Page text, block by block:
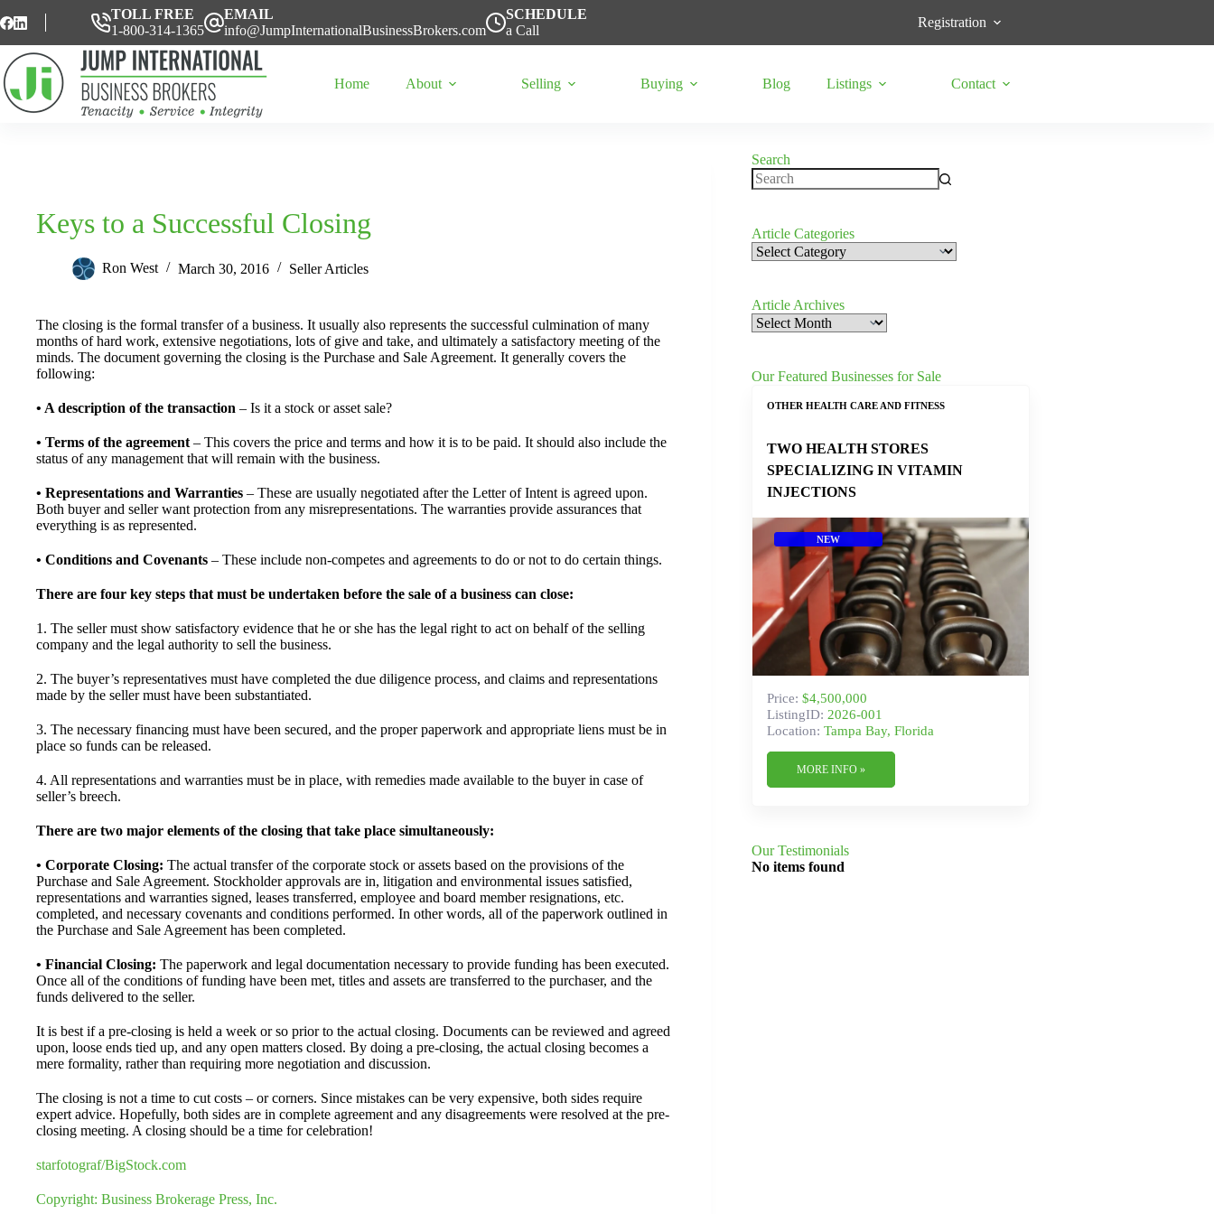
to
TOLL FREE
1-800-314-1365
EMAIL
info@JumpInternationalBusinessBrokers.com
SCHEDULE
a Call
Registration
Home About Selling Buying Blog Listings Contact
Keys to a Successful Closing
Ron West March 30, 2016 Seller Articles
The closing is the formal transfer of a business. It usually also represents the successful culmination of many
months of hard work, extensive negotiations, lots of give and take, and ultimately a satisfactory meeting of the
minds. The document governing the closing is the Purchase and Sale Agreement. It generally covers the
following:
• A description of the transaction – Is it a stock or asset sale?
• Terms of the agreement– This covers the price and terms and how it is to be paid. It should also include the
status of any management that will remain with the business.
• Representations and Warranties – These are usually negotiated after the Letter of Intent is agreed upon.
Both buyer and seller want protection from any misrepresentations. The warranties provide assurances that
everything is as represented.
• Conditions and Covenants – These include non-competes and agreements to do or not to do certain things.
There are four key steps that must be undertaken before the sale of a business can close:
1. The seller must show satisfactory evidence that he or she has the legal right to act on behalf of the selling
company and the legal authority to sell the business.
2. The buyer’s representatives must have completed the due diligence process, and claims and representations
made by the seller must have been substantiated.
3. The necessary financing must have been secured, and the proper paperwork and appropriate liens must be in
place so funds can be released.
4. All representations and warranties must be in place, with remedies made available to the buyer in case of
seller’s breech.
There are two major elements of the closing that take place simultaneously:
• Corporate Closing: The actual transfer of the corporate stock or assets based on the provisions of the
Purchase and Sale Agreement. Stockholder approvals are in, litigation and environmental issues satisfied,
representations and warranties signed, leases transferred, employee and board member resignations, etc.
completed, and necessary covenants and conditions performed. In other words, all of the paperwork outlined in
the Purchase and Sale Agreement has been completed.
• Financial Closing: The paperwork and legal documentation necessary to provide funding has been executed.
Once all of the conditions of funding have been met, titles and assets are transferred to the purchaser, and the
funds delivered to the seller.
It is best if a pre-closing is held a week or so prior to the actual closing. Documents can be reviewed and agreed
upon, loose ends tied up, and any open matters closed. By doing a pre-closing, the actual closing becomes a
mere formality, rather than requiring more negotiation and discussion.
The closing is not a time to cut costs – or corners. Since mistakes can be very expensive, both sides require
expert advice. Hopefully, both sides are in complete agreement and any disagreements were resolved at the pre-
closing meeting. A closing should be a time for celebration!
starfotograf/BigStock.com
Copyright: Business Brokerage Press, Inc.
Search
Article Categories
Article
Categories
Article Archives
Article
Archives
Our Featured Businesses for Sale
OTHER HEALTH CARE AND FITNESS
TWO HEALTH STORES
SPECIALIZING IN VITAMIN
INJECTIONS
NEW
Price: $4,500,000
ListingID: 2026-001
Location: Tampa Bay, Florida
MORE INFO »
Our Testimonials
No items found